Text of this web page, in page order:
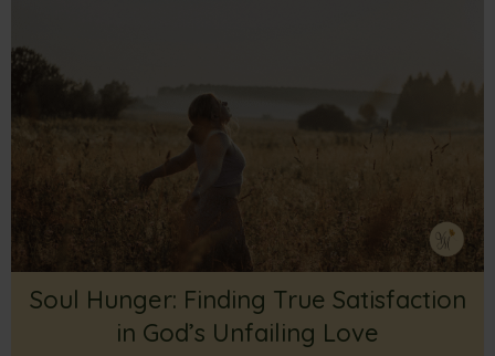
Soul Hunger: Finding True Satisfaction
in God’s Unfailing Love